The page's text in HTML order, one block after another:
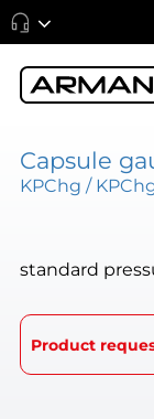
Capsule
KPChg /
standard
Product